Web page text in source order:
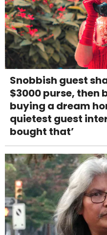
Snobbish guest
$3000 purse, then
buying a dream
quietest guest
bought that’